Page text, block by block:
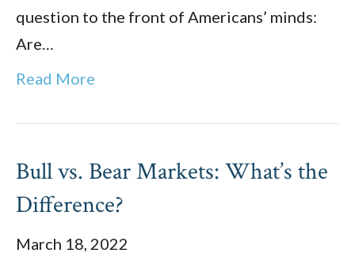
question to the front of Americans’ minds:
Are…
Read More
Bull vs. Bear Markets: What’s the
Difference?
March 18, 2022